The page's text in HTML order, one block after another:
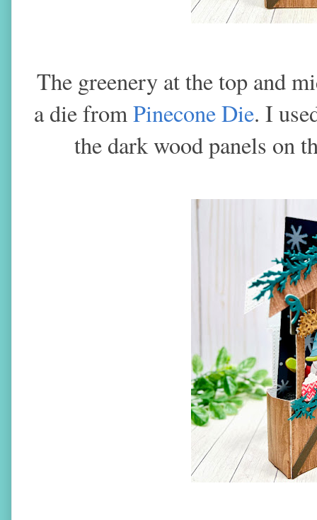
The greenery at the top and
a die fromPinecone Die. I
the dark wood panels on